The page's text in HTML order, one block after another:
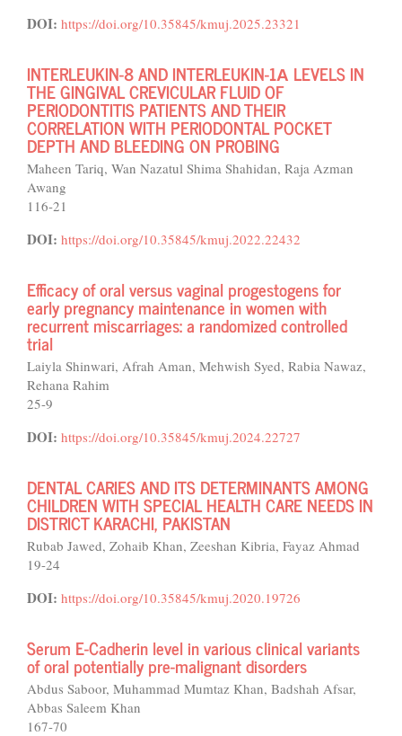
DOI: https://doi.org/10.35845/kmuj.2025.23321
INTERLEUKIN-8 AND INTERLEUKIN-1Α LEVELS IN
THE GINGIVAL CREVICULAR FLUID OF
PERIODONTITIS PATIENTS AND THEIR
CORRELATION WITH PERIODONTAL POCKET
DEPTH AND BLEEDING ON PROBING
Maheen Tariq, Wan Nazatul Shima Shahidan, Raja Azman
Awang
116-21
DOI: https://doi.org/10.35845/kmuj.2022.22432
Efficacy of oral versus vaginal progestogens for
early pregnancy maintenance in women with
recurrent miscarriages: a randomized controlled
trial
Laiyla Shinwari, Afrah Aman, Mehwish Syed, Rabia Nawaz,
Rehana Rahim
25-9
DOI: https://doi.org/10.35845/kmuj.2024.22727
DENTAL CARIES AND ITS DETERMINANTS AMONG
CHILDREN WITH SPECIAL HEALTH CARE NEEDS IN
DISTRICT KARACHI, PAKISTAN
Rubab Jawed, Zohaib Khan, Zeeshan Kibria, Fayaz Ahmad
19-24
DOI: https://doi.org/10.35845/kmuj.2020.19726
Serum E-Cadherin level in various clinical variants
of oral potentially pre-malignant disorders
Abdus Saboor, Muhammad Mumtaz Khan, Badshah Afsar,
Abbas Saleem Khan
167-70